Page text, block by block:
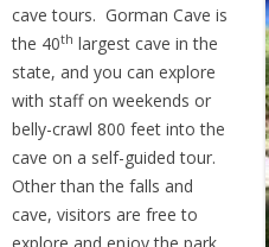
cave tours. Gorman Cave is
the 40th largest cave in the
state, and you can explore
with staff on weekends or
belly-crawl 800 feet into the
cave on a self-guided tour.
Other than the falls and
cave, visitors are free to